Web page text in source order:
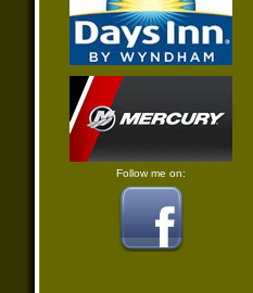
Follow me on: